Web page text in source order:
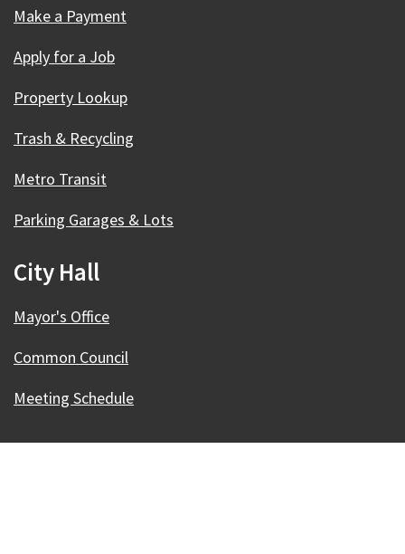
Make a Payment
Apply for a Job
Property Lookup
Trash & Recycling
Metro Transit
Parking Garages & Lots
City Hall
Mayor's Office
Common Council
Meeting Schedule